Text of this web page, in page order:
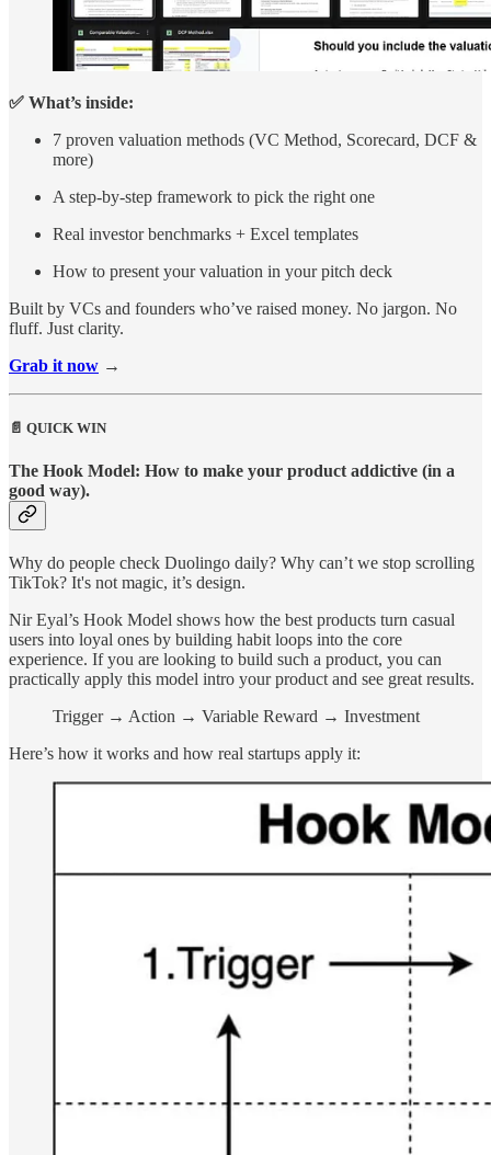
✅ What’s inside:
7 proven valuation methods (VC Method, Scorecard, DCF &
more)
A step-by-step framework to pick the right one
Real investor benchmarks + Excel templates
How to present your valuation in your pitch deck
Built by VCs and founders who’ve raised money. No jargon. No
fluff. Just clarity.
Grab it now →
📄 QUICK WIN
The Hook Model: How to make your product addictive (in a
good way).
Why do people check Duolingo daily? Why can’t we stop scrolling
TikTok? It's not magic, it’s design.
Nir Eyal’s Hook Model shows how the best products turn casual
users into loyal ones by building habit loops into the core
experience. If you are looking to build such a product, you can
practically apply this model intro your product and see great results.
Trigger → Action → Variable Reward → Investment
Here’s how it works and how real startups apply it: